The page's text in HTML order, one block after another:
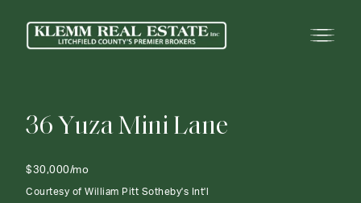
36YuzaMini Lane
$30,000/mo
Courtesy of William Pitt Sotheby's Int'l